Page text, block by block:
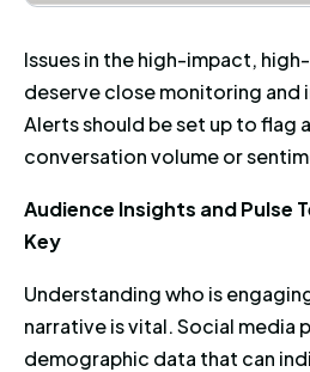
Issues in the high-impact,
deserve close monitoring
Alerts should be set up to flag
conversation volume or
Audience Insights and Pulse
Key
Understanding who is
narrative is vital. Social media
demographic data that can